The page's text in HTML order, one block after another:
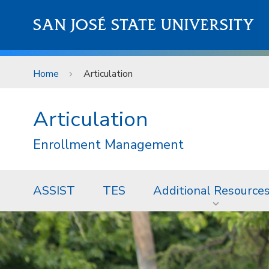
SAN JOSÉ STATE UNIVERSITY
Home Articulation
Articulation
Enrollment Management
ASSIST TES Additional